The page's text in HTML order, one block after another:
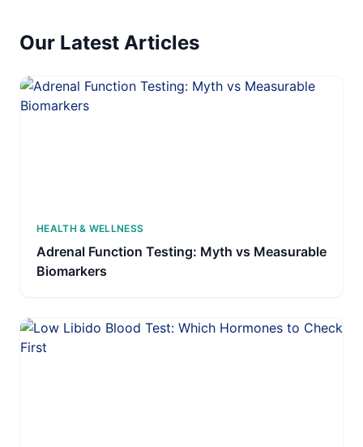
Our Latest Articles
HEALTH & WELLNESS
Adrenal Function Testing: Myth vs Measurable
Biomarkers